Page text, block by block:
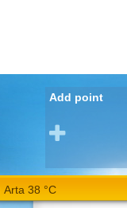
Add point
Arta 38 °C